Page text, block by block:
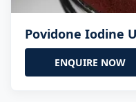
Povidone Iodine
ENQUIRE NOW